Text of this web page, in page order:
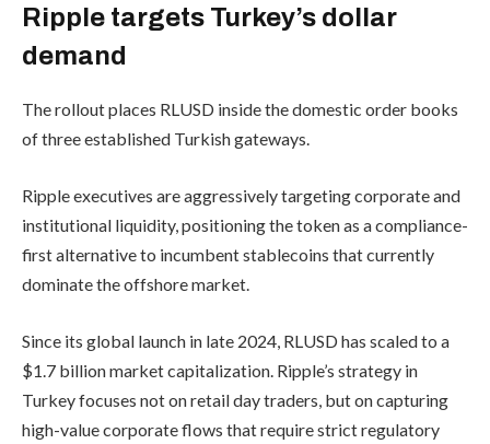
Ripple targets Turkey’s dollar
demand
The rollout places RLUSD inside the domestic order books
of three established Turkish gateways.
Ripple executives are aggressively targeting corporate and
institutional liquidity, positioning the token as a compliance-
first alternative to incumbent stablecoins that currently
dominate the offshore market.
Since its global launch in late 2024, RLUSD has scaled to a
$1.7 billion market capitalization. Ripple’s strategy in
Turkey focuses not on retail day traders, but on capturing
high-value corporate flows that require strict regulatory